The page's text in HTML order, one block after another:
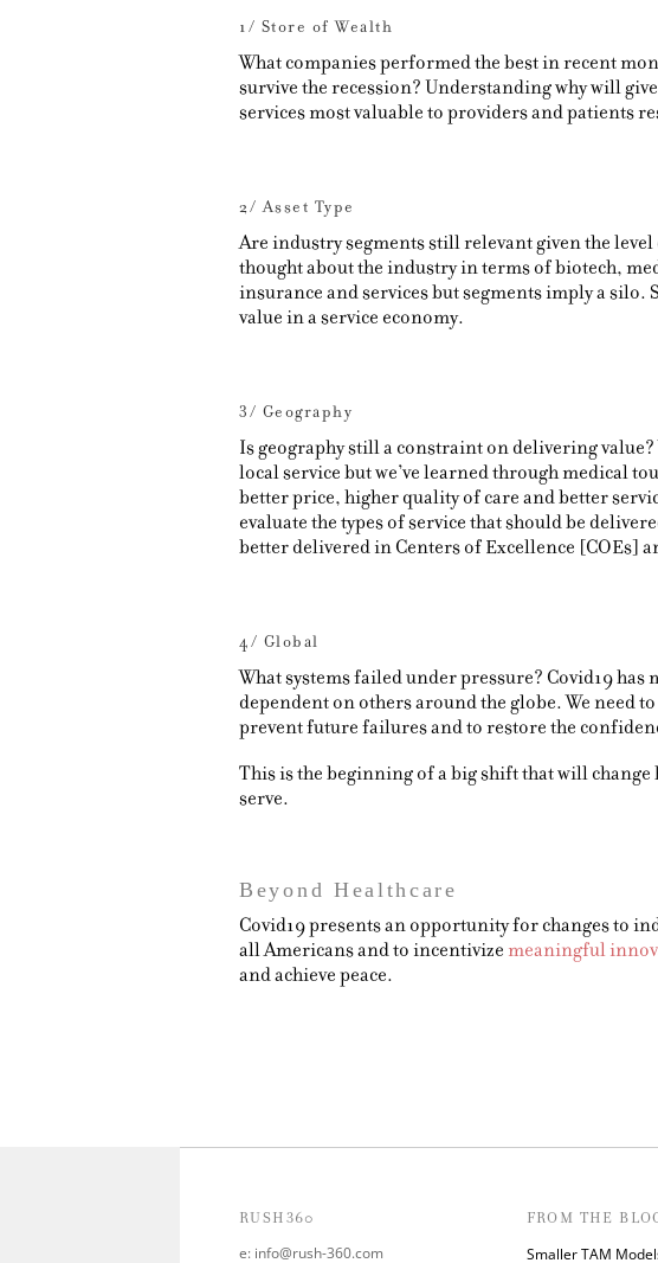
1/ Store of Wealth
What companies performed the best in recent
survive the recession? Understanding why will
services most valuable to providers and patients
2/ Asset Type
Are industry segments still relevant given the
thought about the industry in terms of biotech,
insurance and services but segments imply a
value in a service economy.
3/ Geography
Is geography still a constraint on delivering
local service but we’ve learned through medical
better price, higher quality of care and better
evaluate the types of service that should be
better delivered in Centers of Excellence [COEs]
4/ Global
What systems failed under pressure? Covid19 has
dependent on others around the globe. We need
prevent future failures and to restore the
This is the beginning of a big shift that will change
serve.
Beyond Healthcare
Covid19 presents an opportunity for changes to
all Americans and to incentivize meaningful
and achieve peace.
RUSH360
e: info@rush-360.com
FROM THE
Smaller TAM